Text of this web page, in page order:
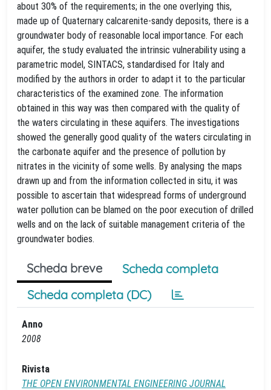
about 30% of the requirements; in the one overlying this,
made up of Quaternary calcarenite-sandy deposits, there is a
groundwater body of reasonable local importance. For each
aquifer, the study evaluated the intrinsic vulnerability using a
parametric model, SINTACS, standardised for Italy and
modified by the authors in order to adapt it to the particular
characteristics of the examined zone. The information
obtained in this way was then compared with the quality of
the waters circulating in these aquifers. The investigations
showed the generally good quality of the waters circulating in
the carbonate aquifer and the presence of pollution by
nitrates in the vicinity of some wells. By analysing the maps
drawn up and from the information collected in situ, it was
possible to ascertain that widespread forms of underground
water pollution can be blamed on the poor execution of drilled
wells and on the lack of suitable management criteria of the
groundwater bodies.
Scheda breve
Scheda completa
Scheda completa (DC)
Anno
2008
Rivista
THE OPEN ENVIRONMENTAL ENGINEERING JOURNAL